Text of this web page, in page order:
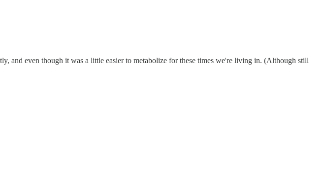
and even though it was a little easier to metabolize for these times we're living in. (Although still